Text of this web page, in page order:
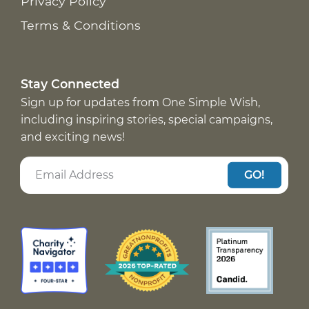
Terms & Conditions
Stay Connected
Sign up for updates from One Simple Wish,
including inspiring stories, special campaigns,
and exciting news!
GO!